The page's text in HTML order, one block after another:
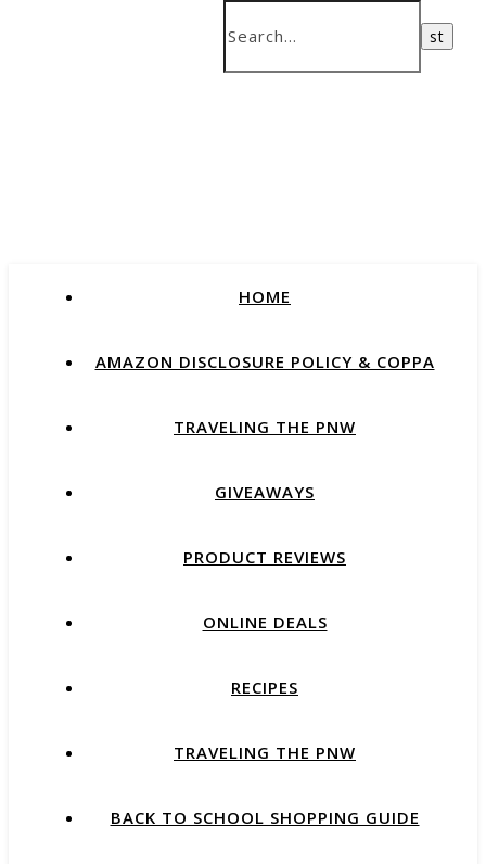
HOME
AMAZON DISCLOSURE POLICY & COPPA
TRAVELING THE PNW
GIVEAWAYS
PRODUCT REVIEWS
ONLINE DEALS
RECIPES
TRAVELING THE PNW
BACK TO SCHOOL SHOPPING GUIDE